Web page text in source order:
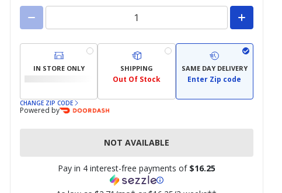
IN STORE ONLY SHIPPING
Out Of Stock
SAME DAY DELIVERY
Enter Zip code
CHANGE ZIP CODE
Powered by
NOT AVAILABLE
Pay in 4 interest-free payments of $16.25